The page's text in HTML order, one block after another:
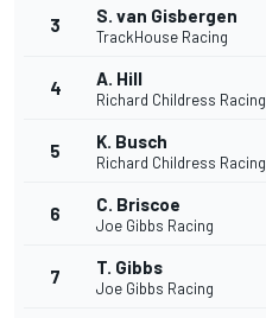
3 S. van Gisbergen
TrackHouse Racing
4 A. Hill
Richard Childress Racing
5 K. Busch
Richard Childress Racing
6 C. Briscoe
Joe Gibbs Racing
7 T. Gibbs
Joe Gibbs Racing